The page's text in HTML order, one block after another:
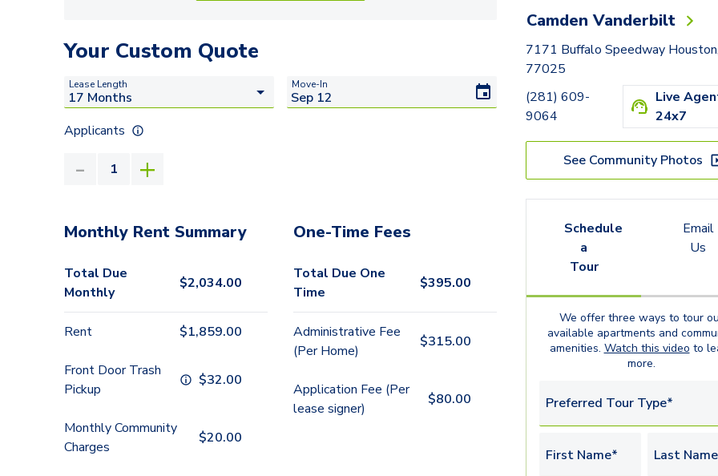
Your Custom Quote
Lease Length Move-In
Applicants
Monthly Rent Summary
Total Due
Monthly
$2,034.00
Rent $1,859.00
Front Door Trash
Pickup
$32.00
Monthly Community
Charges
$20.00
One-Time Fees
Total Due One
Time
$395.00
Administrative Fee
(Per Home)
$315.00
Application Fee (Per
lease signer)
$80.00
Camden Vanderbilt
7171 Buffalo Speedway
77025
(281) 609-
9064
Live
24x7
See Community Photos
Schedule
a
Tour
Email
Us
We offer three ways to tour
available apartments and
amenities. Watch this video to
more.
Preferred Tour Type*
First Name* Last